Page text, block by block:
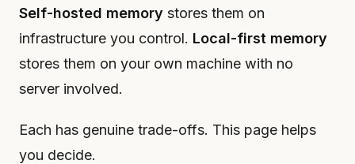
Self-hosted memory stores them on
infrastructure you control. Local-first memory
stores them on your own machine with no
server involved.
Each has genuine trade-offs. This page helps
you decide.